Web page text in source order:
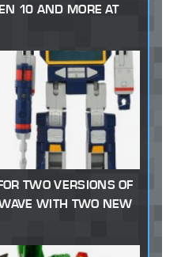
10 AND MORE AT
TWO VERSIONS OF
WITH TWO NEW